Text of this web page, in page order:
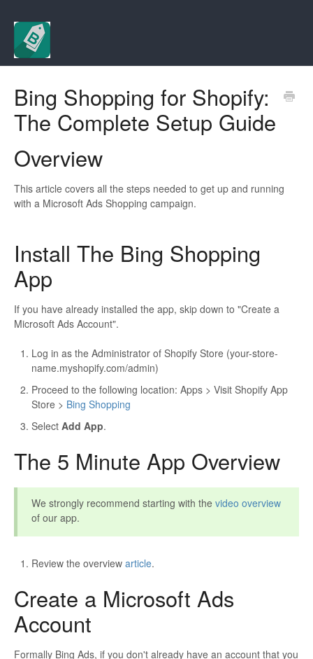
Bing Shopping for Shopify:
The Complete Setup Guide
Overview
This article covers all the steps needed to get up and running
with a Microsoft Ads Shopping campaign.
Install The Bing Shopping
App
If you have already installed the app, skip down to "Create a
Microsoft Ads Account".
Log in as the Administrator of Shopify Store (your-store-
name.myshopify.com/admin)
Proceed to the following location: Apps > Visit Shopify App
Store > Bing Shopping
Select Add App.
The 5 Minute App Overview
We strongly recommend starting with the video overview
of our app.
Review the overview article.
Create a Microsoft Ads
Account
Formally Bing Ads, if you don't already have an account that you